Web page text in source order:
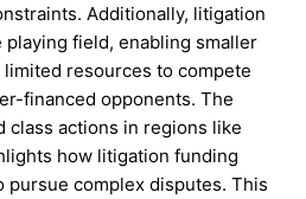
Additionally, litigation
field, enabling smaller
resources to compete
financed opponents. The
class actions in regions like
how litigation funding
pursue complex disputes. This